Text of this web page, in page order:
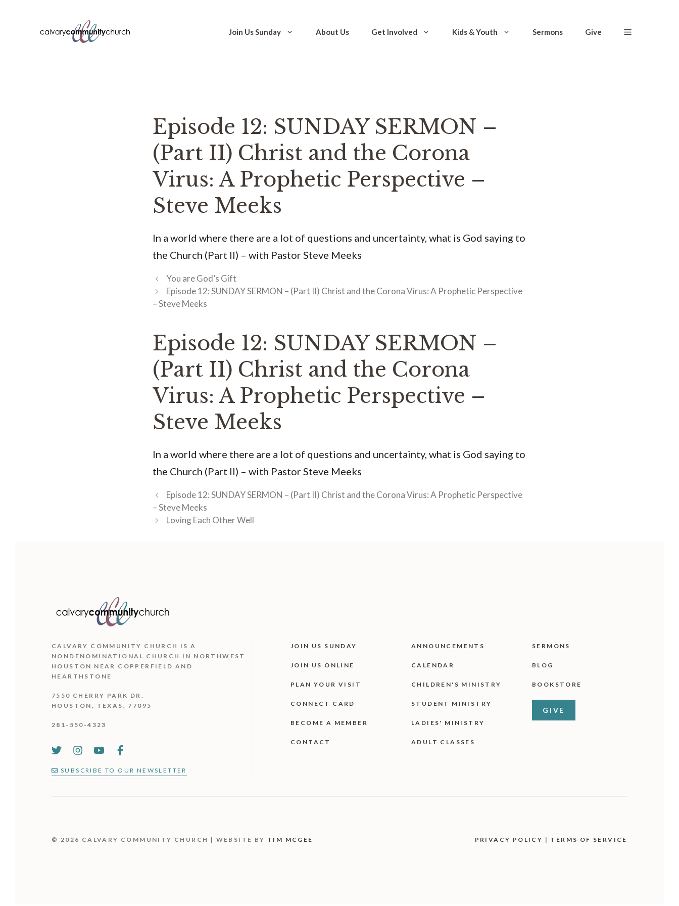
Join Us Sunday About Us Get Involved Kids & Youth Sermons Give
Episode 12: SUNDAY SERMON –
(Part II) Christ and the Corona
Virus: A Prophetic Perspective –
Steve Meeks
In a world where there are a lot of questions and uncertainty, what is God saying to
the Church (Part II) – with Pastor Steve Meeks
You are God’s Gift
Episode 12: SUNDAY SERMON – (Part II) Christ and the Corona Virus: A Prophetic Perspective
– Steve Meeks
Episode 12: SUNDAY SERMON –
(Part II) Christ and the Corona
Virus: A Prophetic Perspective –
Steve Meeks
In a world where there are a lot of questions and uncertainty, what is God saying to
the Church (Part II) – with Pastor Steve Meeks
Episode 12: SUNDAY SERMON – (Part II) Christ and the Corona Virus: A Prophetic Perspective
– Steve Meeks
Loving Each Other Well
CALVARY COMMUNITY CHURCH ISA
NONDENOMINATIONAL CHURCH IN NORTHWEST
HOUSTON NEAR COPPERFIELD AND
HEARTHSTONE
7550 CHERRY PARK DR.
HOUSTON, TEXAS, 77095
281-550-4323
SUBSCRIBE TO OUR NEWSLETTER
JOIN US SUNDAY
JOIN US ONLINE
PLAN YOUR VISIT
CONNECT CARD
BECOME A MEMBER
CONTACT
ANNOUNCEMENTS
CALENDAR
CHILDREN'S MINISTRY
STUDENT MINISTRY
LADIES' MINISTRY
ADULT CLASSES
SERMONS
BLOG
BOOKSTORE
GIVE
© 2026 CALVARY COMMUNITY CHURCH | WEBSITE BY TIM MCGEE PRIVACY POLICY | TERMS OF SERVICE